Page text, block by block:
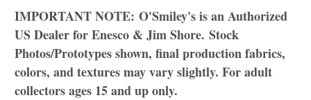
IMPORTANT NOTE: O'Smiley's is an Authorized
US Dealer for Enesco & Jim Shore. Stock
Photos/Prototypes shown, final production fabrics,
colors, and textures may vary slightly. For adult
collectors ages 15 and up only.